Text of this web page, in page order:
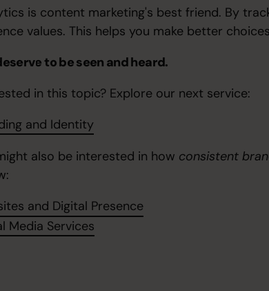
is content marketing's best friend. By
values. This helps you make better
to be seen and heard.
in this topic? Explore our next service:
and Identity
also be interested in how consistent
and Digital Presence
Media Services